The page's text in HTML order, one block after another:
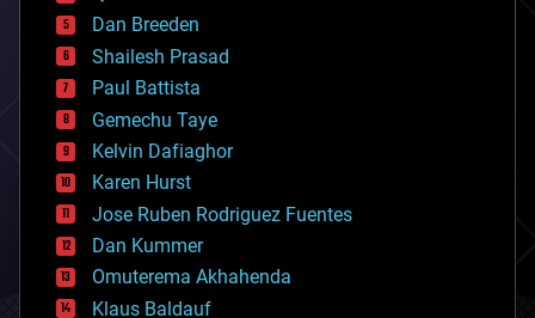
bioprinting
biotech/medical
bitcoin
blockchains
business
chemistry
climatology
complex systems
computing
cosmology
counterterrorism
cryonics
cryptocurrencies
Dan Breeden
Shailesh Prasad
Paul Battista
Gemechu Taye
Kelvin Dafiaghor
Karen Hurst
Jose Ruben Rodriguez Fuentes
Dan Kummer
Omuterema Akhahenda
Klaus Baldauf